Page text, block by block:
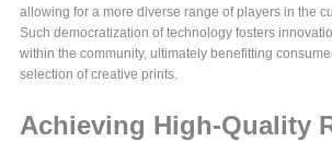
allowing for a more diverse range of players in the
Such democratization of technology fosters
within the community, ultimately benefitting
selection of creative prints.
Achieving High-Quality